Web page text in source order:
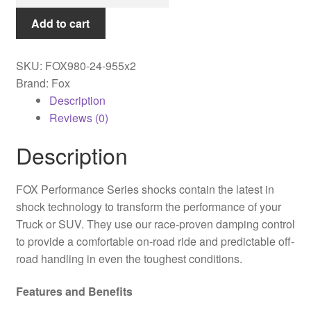
ON
HD
Rear,
10.6",
1"
Lift
980-
24-
(PAIR)
Add to cart
SKU: FOX980-24-955x2
Brand: Fox
Description
Reviews (0)
Description
FOX Performance Series shocks contain the latest in
shock technology to transform the performance of your
Truck or SUV. They use our race-proven damping control
to provide a comfortable on-road ride and predictable off-
road handling in even the toughest conditions.
Features and Benefits